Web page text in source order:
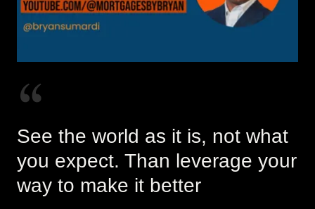
See the world as it is, not what
you expect. Than leverage your
way to make it better